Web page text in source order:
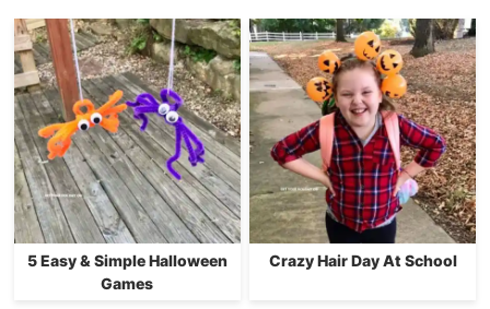
5 Easy & Simple Halloween
Games
Crazy Hair Day At School